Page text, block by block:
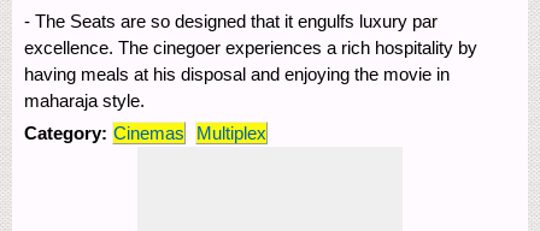
- The Seats are so designed that it engulfs luxury par
excellence. The cinegoer experiences a rich hospitality by
having meals at his disposal and enjoying the movie in
maharaja style.
Category: Cinemas Multiplex